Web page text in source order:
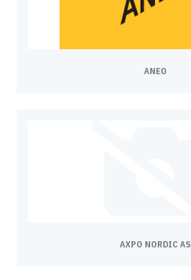
ANEO
AXPO NORDIC AS